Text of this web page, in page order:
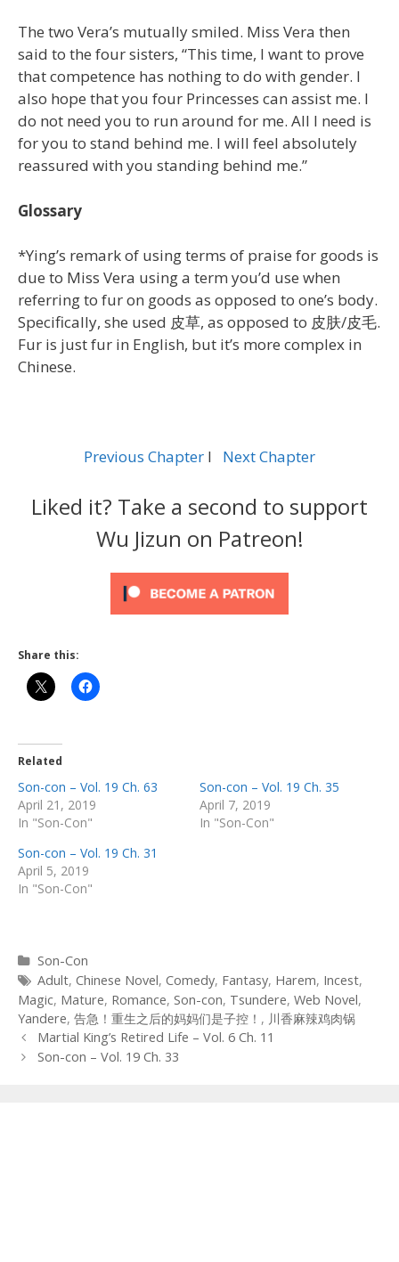
The two Vera’s mutually smiled. Miss Vera then
said to the four sisters, “This time, I want to prove
that competence has nothing to do with gender. I
also hope that you four Princesses can assist me. I
do not need you to run around for me. All I need is
for you to stand behind me. I will feel absolutely
reassured with you standing behind me.”
Glossary
*Ying’s remark of using terms of praise for goods is
due to Miss Vera using a term you’d use when
referring to fur on goods as opposed to one’s body.
Specifically, she used 皮草, as opposed to 皮肤/皮毛.
Fur is just fur in English, but it’s more complex in
Chinese.
Previous Chapter l Next Chapter
Liked it? Take a second to support
Wu Jizun on Patreon!
Share this:
Related
Son-con – Vol. 19 Ch. 63
April 21, 2019
In "Son-Con"
Son-con – Vol. 19 Ch. 35
April 7, 2019
In "Son-Con"
Son-con – Vol. 19 Ch. 31
April 5, 2019
In "Son-Con"
Categories
Son-Con
Tags
Adult, Chinese Novel, Comedy, Fantasy, Harem, Incest,
Magic, Mature, Romance, Son-con, Tsundere, Web Novel,
Yandere, 告急！重生之后的妈妈们是子控！ , 川香麻辣鸡肉锅
Post
navigation
Martial King’s Retired Life – Vol. 6 Ch. 11
Son-con – Vol. 19 Ch. 33